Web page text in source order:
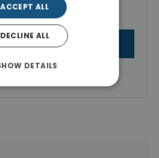
ACCEPT ALL
DECLINE ALL
DETAILS